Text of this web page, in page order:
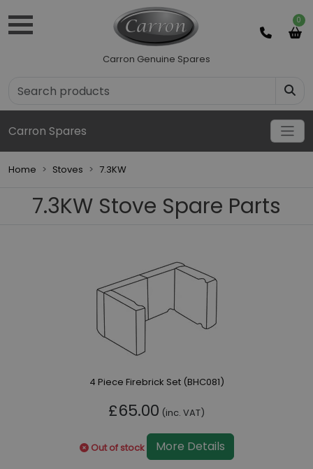
0
Carron Genuine Spares
Carron Spares
Home Stoves 7.3KW
7.3KW Stove Spare Parts
4 Piece Firebrick Set (BHC081)
£65.00 (inc. VAT)
Out of stock More Details